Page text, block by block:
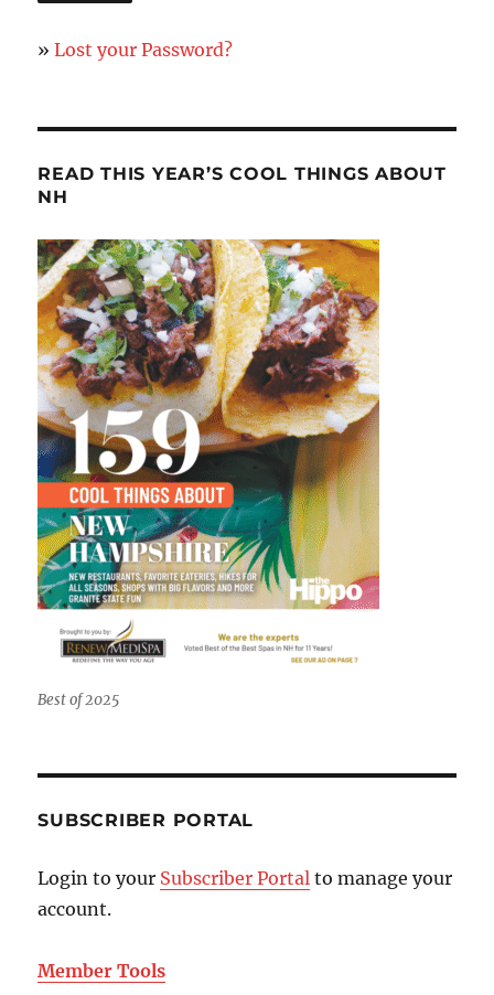
»Lost your Password?
READ THIS YEAR’S COOL THINGS ABOUT
NH
Best of 2025
SUBSCRIBER PORTAL
Login to your Subscriber Portal to manage your
account.
Member Tools